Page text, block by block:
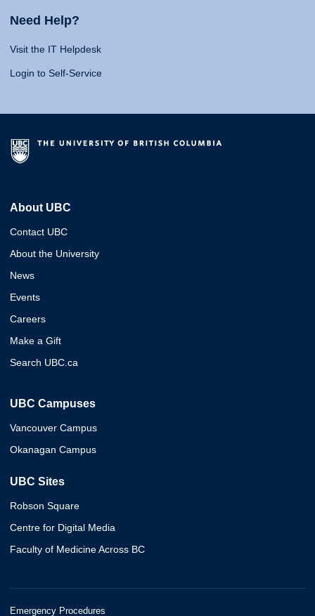
Need Help?
Visit the IT Helpdesk
Login to Self-Service
About UBC
Contact UBC
About the University
News
Events
Careers
Make a Gift
Search UBC.ca
UBC Campuses
Vancouver Campus
Okanagan Campus
UBC Sites
Robson Square
Centre for Digital Media
Faculty of Medicine Across BC
Emergency Procedures